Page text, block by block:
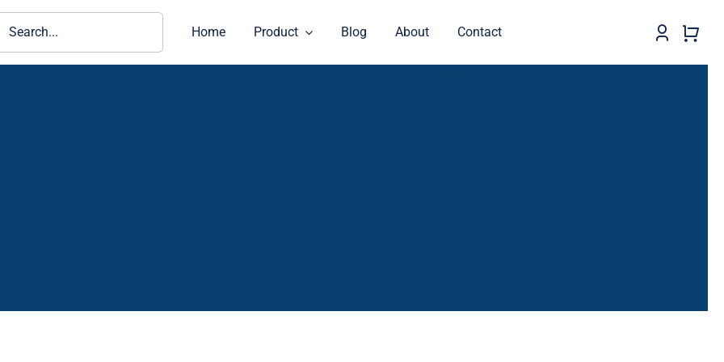
Home Product Blog About Contact